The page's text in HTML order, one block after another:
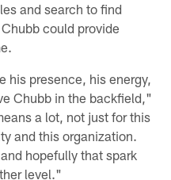
and search to find
could provide
his presence, his energy,
Chubb in the backfield,"
a lot, not just for this
and this organization.
hopefully that spark
level."